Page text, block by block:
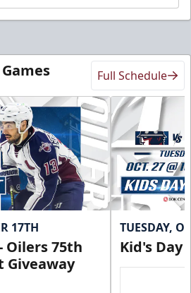
Full Schedule
17TH
Oilers 75th
Giveaway
TUESDAY,
Kid's Day